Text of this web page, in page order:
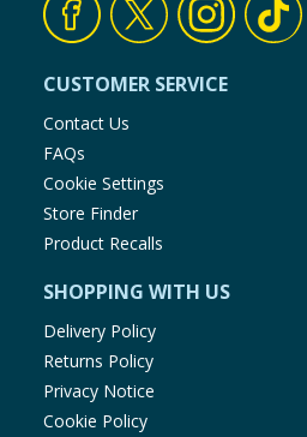
Chipotle Pepper Sauce
Energy
Fat
Carbohydrates
CUSTOMER SERVICE
Contact Us
FAQs
Cookie Settings
Store Finder
Product Recalls
SHOPPING WITH US
Delivery Policy
Returns Policy
Privacy Notice
Cookie Policy